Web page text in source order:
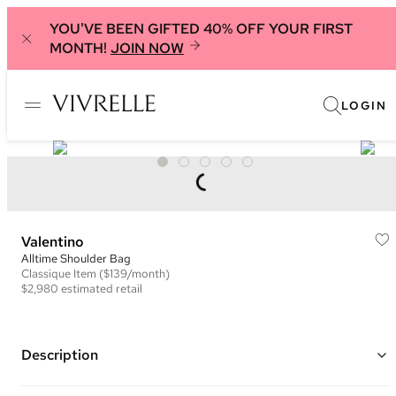
YOU'VE BEEN GIFTED 40% OFF YOUR FIRST
MONTH! JOIN NOW
LOGIN
Valentino
Alltime Shoulder Bag
Classique Item ($139/month)
$2,980 estimated retail
Description